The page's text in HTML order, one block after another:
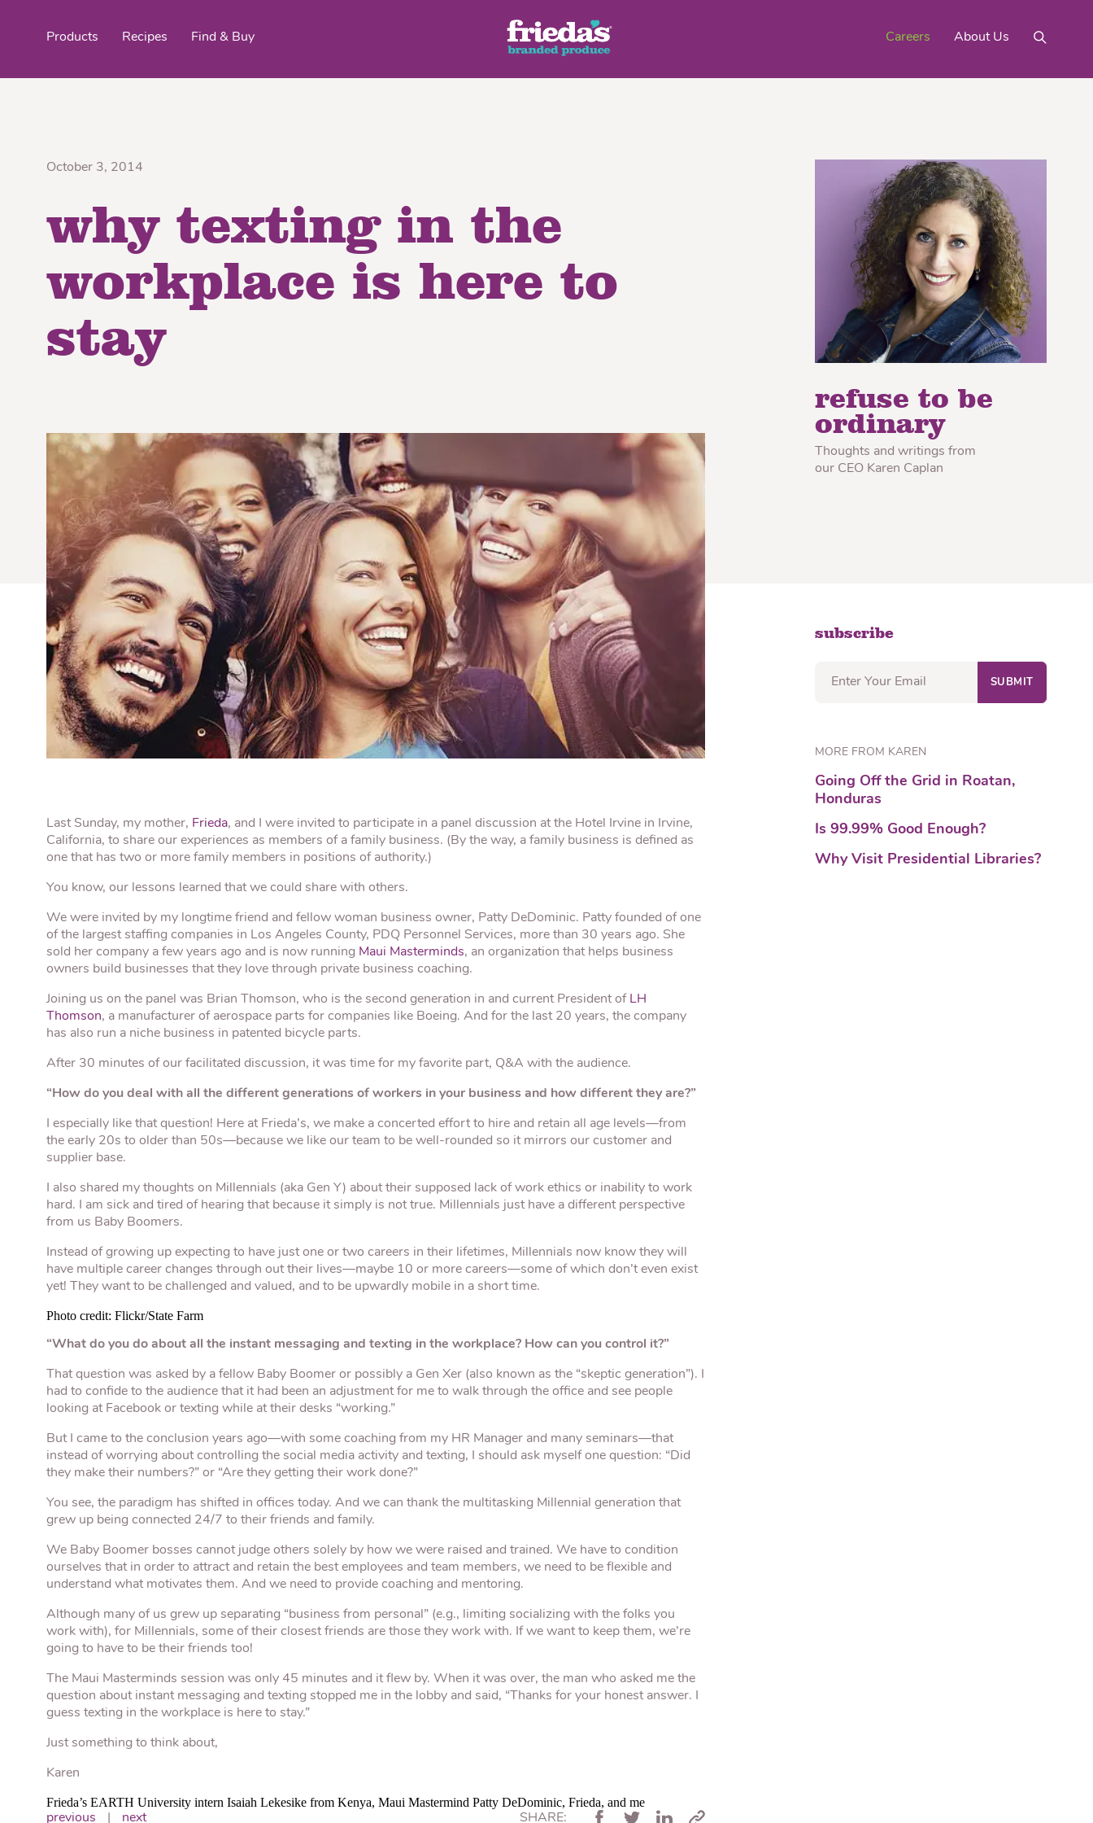
Products Recipes Find & Buy Careers About Us
Organic Stokes
Purple® Sweet Potato
Eggroll Wrappers
Frieda’s French Style
Crêpes
Ginger Root Honey Dragons® Fruit
Mighty Gold® Organic
Turmeric
Pink Lemons
Wonton Wrappers
See All
Products
October 3, 2014
why texting in the
workplace is here to
stay
refuse to be
ordinary
Thoughts and writings from
our CEO Karen Caplan
Last Sunday, my mother, Frieda, and I were invited to participate in a panel discussion at the Hotel Irvine in Irvine,
California, to share our experiences as members of a family business. (By the way, a family business is defined as
one that has two or more family members in positions of authority.)
You know, our lessons learned that we could share with others.
We were invited by my longtime friend and fellow woman business owner, Patty DeDominic. Patty founded of one
of the largest staffing companies in Los Angeles County, PDQ Personnel Services, more than 30 years ago. She
sold her company a few years ago and is now running Maui Masterminds, an organization that helps business
owners build businesses that they love through private business coaching.
Joining us on the panel was Brian Thomson, who is the second generation in and current President of LH
Thomson, a manufacturer of aerospace parts for companies like Boeing. And for the last 20 years, the company
has also run a niche business in patented bicycle parts.
After 30 minutes of our facilitated discussion, it was time for my favorite part, Q&A with the audience.
“How do you deal with all the different generations of workers in your business and how different they are?”
I especially like that question! Here at Frieda’s, we make a concerted effort to hire and retain all age levels—from
the early 20s to older than 50s—because we like our team to be well-rounded so it mirrors our customer and
supplier base.
I also shared my thoughts on Millennials (aka Gen Y) about their supposed lack of work ethics or inability to work
hard. I am sick and tired of hearing that because it simply is not true. Millennials just have a different perspective
from us Baby Boomers.
Instead of growing up expecting to have just one or two careers in their lifetimes, Millennials now know they will
have multiple career changes through out their lives—maybe 10 or more careers—some of which don’t even exist
yet! They want to be challenged and valued, and to be upwardly mobile in a short time.
Photo credit: Flickr/State Farm
“What do you do about all the instant messaging and texting in the workplace? How can you control it?”
That question was asked by a fellow Baby Boomer or possibly a Gen Xer (also known as the “skeptic generation”). I
had to confide to the audience that it had been an adjustment for me to walk through the office and see people
looking at Facebook or texting while at their desks “working.”
But I came to the conclusion years ago—with some coaching from my HR Manager and many seminars—that
instead of worrying about controlling the social media activity and texting, I should ask myself one question: “Did
they make their numbers?” or “Are they getting their work done?”
You see, the paradigm has shifted in offices today. And we can thank the multitasking Millennial generation that
grew up being connected 24/7 to their friends and family.
We Baby Boomer bosses cannot judge others solely by how we were raised and trained. We have to condition
ourselves that in order to attract and retain the best employees and team members, we need to be flexible and
understand what motivates them. And we need to provide coaching and mentoring.
Although many of us grew up separating “business from personal” (e.g., limiting socializing with the folks you
work with), for Millennials, some of their closest friends are those they work with. If we want to keep them, we’re
going to have to be their friends too!
The Maui Masterminds session was only 45 minutes and it flew by. When it was over, the man who asked me the
question about instant messaging and texting stopped me in the lobby and said, “Thanks for your honest answer. I
guess texting in the workplace is here to stay.”
Just something to think about,
Karen
Frieda’s EARTH University intern Isaiah Lekesike from Kenya, Maui Mastermind Patty DeDominic, Frieda, and me
subscribe
MORE FROM KAREN
Going Off the Grid in Roatan,
Honduras
Is 99.99% Good Enough?
Why Visit Presidential Libraries?
previous next SHARE: